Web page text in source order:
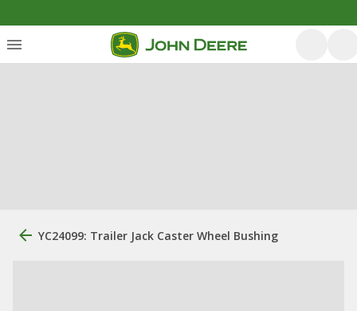
YC24099: Trailer Jack Caster Wheel Bushing